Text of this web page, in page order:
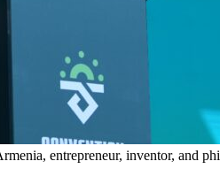
entrepreneur, inventor, and